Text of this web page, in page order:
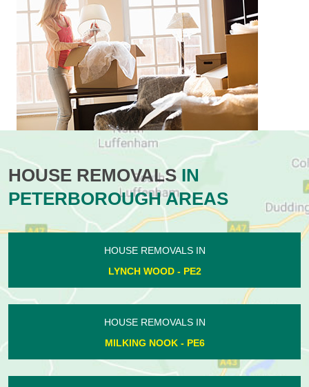
HOUSE REMOVALSIN
PETERBOROUGH AREAS
HOUSE REMOVALS IN
LYNCH WOOD - PE2
HOUSE REMOVALS IN
MILKING NOOK - PE6